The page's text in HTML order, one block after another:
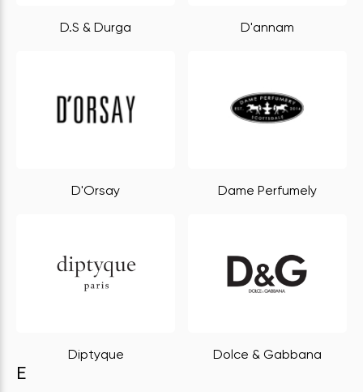
D.S & Durga D'annam
D'Orsay Dame Perfumely
Diptyque Dolce & Gabbana
E